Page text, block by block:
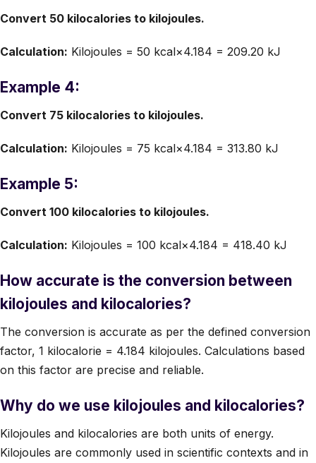
Convert 50 kilocalories to kilojoules.
Calculation: Kilojoules = 50 kcal×4.184 = 209.20 kJ
Example 4:
Convert 75 kilocalories to kilojoules.
Calculation: Kilojoules = 75 kcal×4.184 = 313.80 kJ
Example 5:
Convert 100 kilocalories to kilojoules.
Calculation: Kilojoules = 100 kcal×4.184 = 418.40 kJ
How accurate is the conversion between
kilojoules and kilocalories?
The conversion is accurate as per the defined conversion
factor, 1 kilocalorie = 4.184 kilojoules. Calculations based
on this factor are precise and reliable.
Why do we use kilojoules and kilocalories?
Kilojoules and kilocalories are both units of energy.
Kilojoules are commonly used in scientific contexts and in